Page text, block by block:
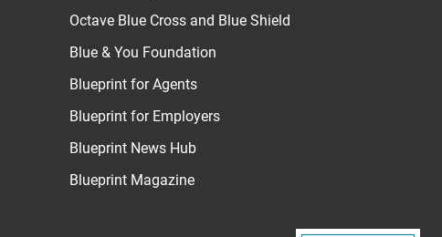
Octave Blue Cross and Blue Shield
Blue & You Foundation
Blueprint for Agents
Blueprint for Employers
Blueprint News Hub
Blueprint Magazine